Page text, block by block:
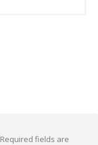
Required fields are